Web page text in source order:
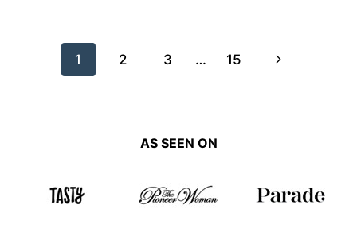
1 2 3 … 15
Next
AS SEEN ON